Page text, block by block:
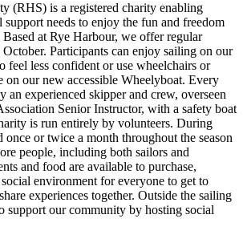
(RHS) is a registered charity enabling
needs to enjoy the fun and freedom
at Rye Harbour, we offer regular
Participants can enjoy sailing on our
feel less confident or use wheelchairs or
on our new accessible Wheelyboat. Every
an experienced skipper and crew, overseen
Senior Instructor, with a safety boat
is run entirely by volunteers. During
once or twice a month throughout the season
people, including both sailors and
and food are available to purchase,
environment for everyone to get to
experiences together. Outside the sailing
support our community by hosting social